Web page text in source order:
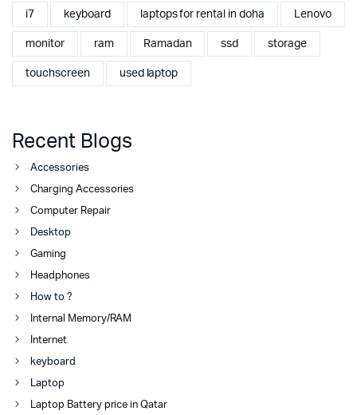
i7 keyboard laptops for rental in doha Lenovo
monitor ram Ramadan ssd storage
touchscreen used laptop
Recent Blogs
Accessories
Charging Accessories
Computer Repair
Desktop
Gaming
Headphones
How to ?
Internal Memory/RAM
Internet
keyboard
Laptop
Laptop Battery price in Qatar